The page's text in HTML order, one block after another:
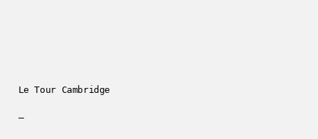
Le Tour Cambridge
—